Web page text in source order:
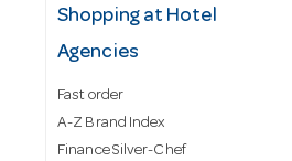
Shopping at Hotel
Agencies
Fast order
A-Z Brand Index
Finance Silver-Chef